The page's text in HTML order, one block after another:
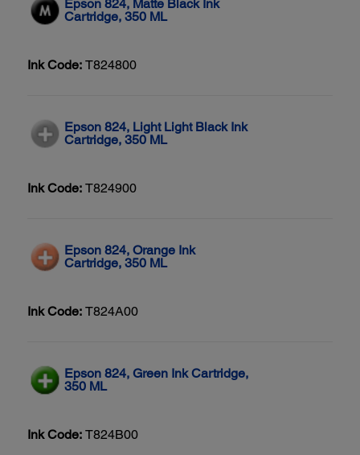
Epson 824, Matte Black Ink
Cartridge, 350 ML
Ink Code: T824800
Epson 824, Light Light Black Ink
Cartridge, 350 ML
Ink Code: T824900
Epson 824, Orange Ink
Cartridge, 350 ML
Ink Code: T824A00
Epson 824, Green Ink Cartridge,
350 ML
Ink Code: T824B00